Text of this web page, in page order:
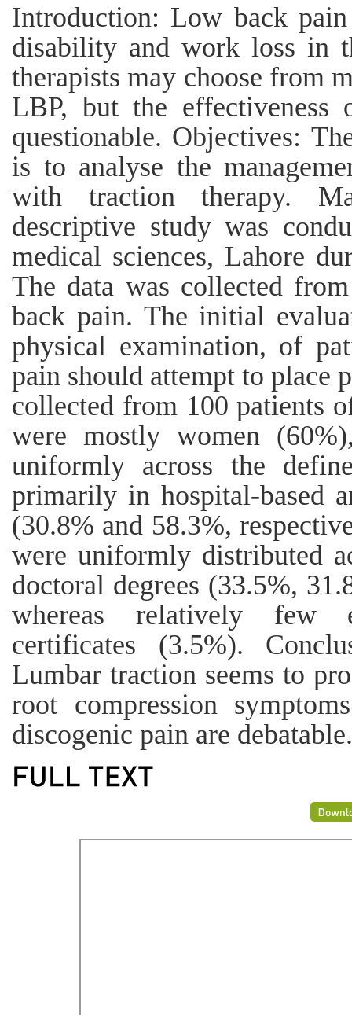
Introduction: Low back
disability and work loss in
therapists may choose from
LBP, but the
questionable. Objectives:
is to analyse the
with traction therapy.
descriptive study was
medical sciences, Lahore
The data was collected
back pain. The initial
physical examination, of
pain should attempt to place
collected from 100 patients
were mostly women
uniformly across the
primarily in hospital-based
(30.8% and 58.3%,
were uniformly distributed
doctoral degrees (33.5%,
whereas relatively few
certificates (3.5%).
Lumbar traction seems to
root compression
discogenic pain are debatable.